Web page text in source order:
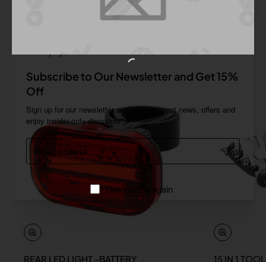
Subscribe to Our Newsletter and Get 15%
Off
Sign up for our newsletter and get the latest news, offers and
enjoy insider-only discounts.
Email
address
Don't show again
REAR LED LIGHT -BATTERY 15 IN 1